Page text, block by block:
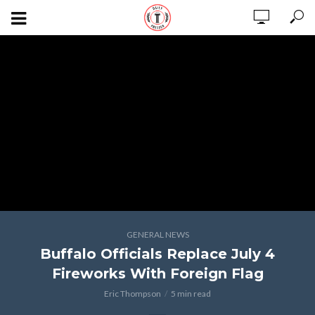
GENERAL NEWS
Buffalo Officials Replace July 4
Fireworks With Foreign Flag
Eric Thompson 5 min read